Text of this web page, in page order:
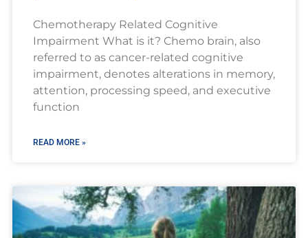
Chemotherapy Related Cognitive
Impairment What is it? Chemo brain, also
referred to as cancer-related cognitive
impairment, denotes alterations in memory,
attention, processing speed, and executive
function
READ MORE »